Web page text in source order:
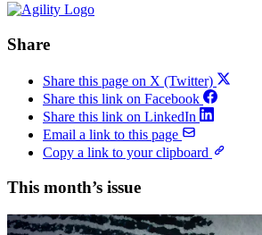
Share
Share this page on X (Twitter)
Share this link on Facebook
Share this link on LinkedIn
Email a link to this page
Copy a link to your clipboard
This month’s issue